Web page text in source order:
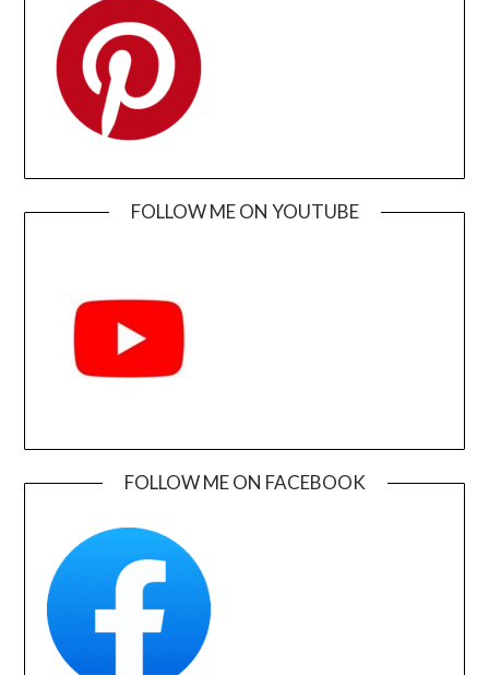
FOLLOW ME ON YOUTUBE
FOLLOW ME ON FACEBOOK